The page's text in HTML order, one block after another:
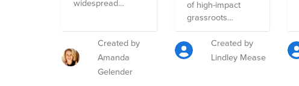
community-
centered and
cover a range of
strategies and
Created by
Amanda
Gelender
of high-impact
grassroots
organizations in
the Bay Area,
curated by Blue
Created by
Lindley Mease